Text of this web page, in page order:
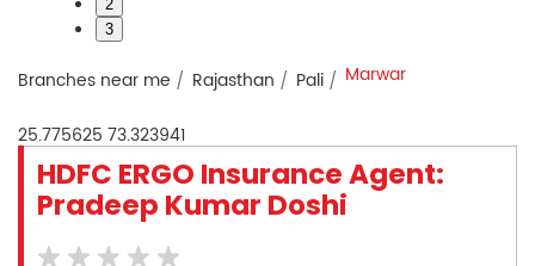
2
3
Branches near me Rajasthan Pali Marwar
25.775625 73.323941
HDFC ERGO Insurance Agent:
Pradeep Kumar Doshi